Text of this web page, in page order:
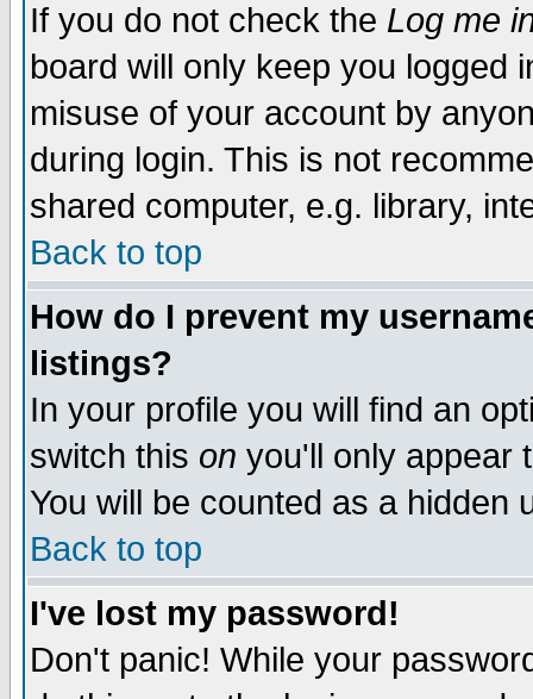
If you do not check the Log me
board will only keep you logged
misuse of your account by
during login. This is not
shared computer, e.g. library,
Back to top
How do I prevent my
listings?
In your profile you will find an
switch this on you'll only appear
You will be counted as a hidden
Back to top
I've lost my password!
Don't panic! While your